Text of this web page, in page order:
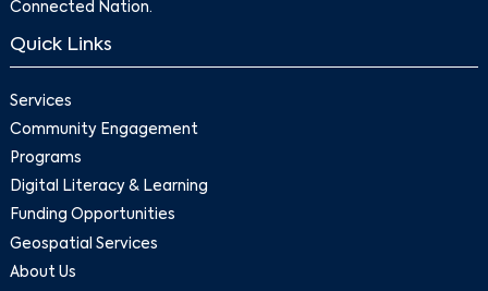
Connected Nation.
Quick Links
Services
Community Engagement
Programs
Digital Literacy & Learning
Funding Opportunities
Geospatial Services
About Us